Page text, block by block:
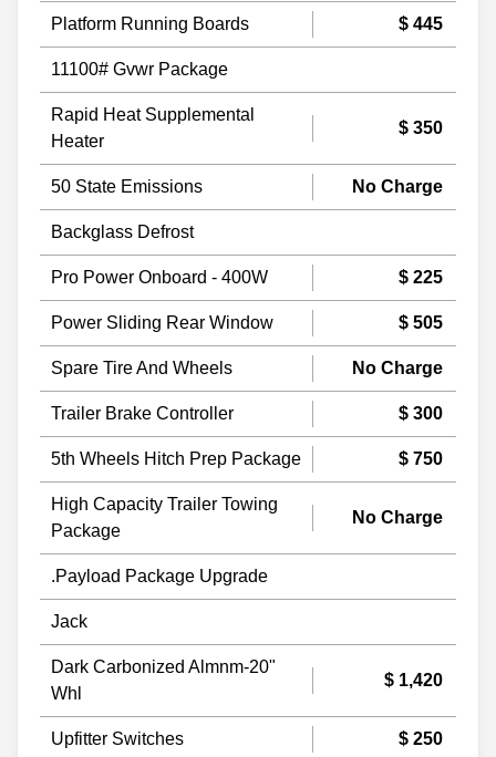
Platform Running Boards $ 445
11100# Gvwr Package
Rapid Heat Supplemental
Heater
$ 350
50 State Emissions No Charge
Backglass Defrost
Pro Power Onboard - 400W $ 225
Power Sliding Rear Window $ 505
Spare Tire And Wheels No Charge
Trailer Brake Controller $ 300
5th Wheels Hitch Prep Package $ 750
High Capacity Trailer Towing
Package
No Charge
.Payload Package Upgrade
Jack
Dark Carbonized Almnm-20"
Whl
$ 1,420
Upfitter Switches $ 250